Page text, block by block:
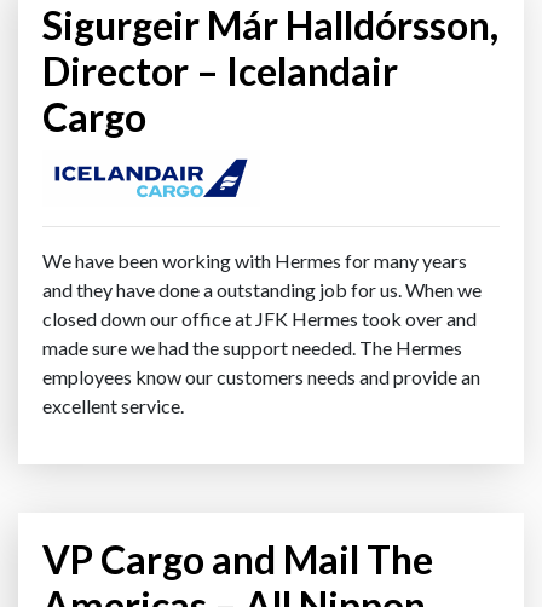
Sigurgeir Már Halldórsson,
Director – Icelandair
Cargo
We have been working with Hermes for many years
and they have done a outstanding job for us. When we
closed down our office at JFK Hermes took over and
made sure we had the support needed. The Hermes
employees know our customers needs and provide an
excellent service.
VP Cargo and Mail The